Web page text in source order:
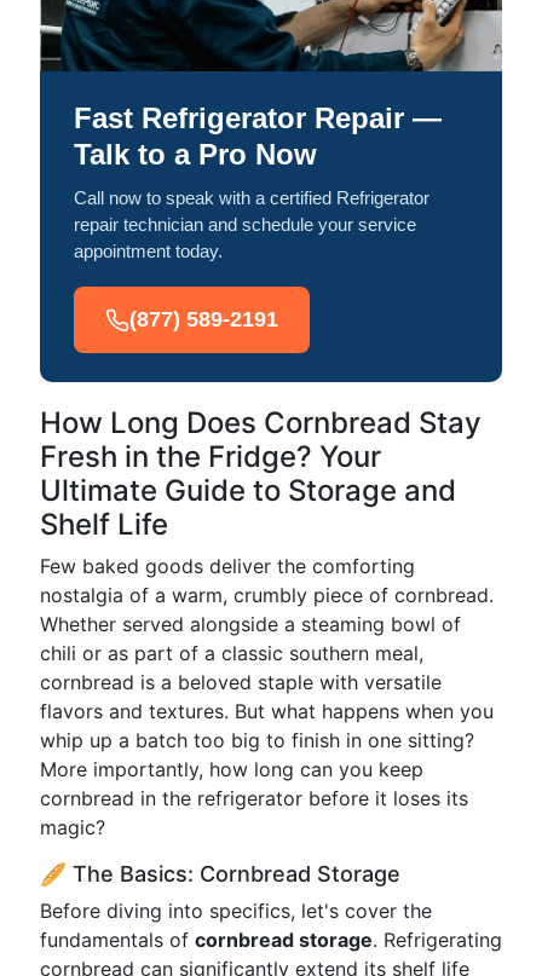
Fast Refrigerator Repair —
Talk to a Pro Now
Call now to speak with a certified Refrigerator
repair technician and schedule your service
appointment today.
(877) 589-2191
How Long Does Cornbread Stay
Fresh in the Fridge? Your
Ultimate Guide to Storage and
Shelf Life
Few baked goods deliver the comforting
nostalgia of a warm, crumbly piece of cornbread.
Whether served alongside a steaming bowl of
chili or as part of a classic southern meal,
cornbread is a beloved staple with versatile
flavors and textures. But what happens when you
whip up a batch too big to finish in one sitting?
More importantly, how long can you keep
cornbread in the refrigerator before it loses its
magic?
🥖 The Basics: Cornbread Storage
Before diving into specifics, let's cover the
fundamentals of cornbread storage. Refrigerating
cornbread can significantly extend its shelf life